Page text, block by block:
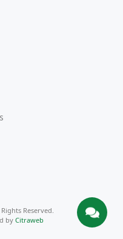
Reserved.
by Citraweb